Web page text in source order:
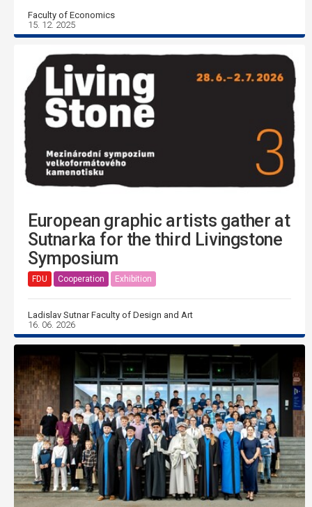
Faculty of Economics
15. 12. 2025
European graphic artists gather at
Sutnarka for the third Livingstone
Symposium
FDU Cooperation Exhibition
Ladislav Sutnar Faculty of Design and Art
16. 06. 2026